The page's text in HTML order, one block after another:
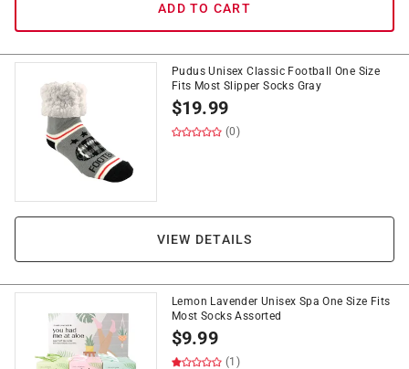
ADD TO CART
Pudus Unisex Classic Football One Size
Fits Most Slipper Socks Gray
$19.99
(0)
VIEW DETAILS
Lemon Lavender Unisex Spa One Size Fits
Most Socks Assorted
$9.99
(1)